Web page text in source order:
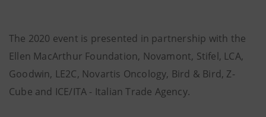
The 2020 event is presented in partnership with the
Ellen MacArthur Foundation, Novamont, Stifel, LCA,
Goodwin, LE2C, Novartis Oncology, Bird & Bird, Z-
Cube and ICE/ITA - Italian Trade Agency.